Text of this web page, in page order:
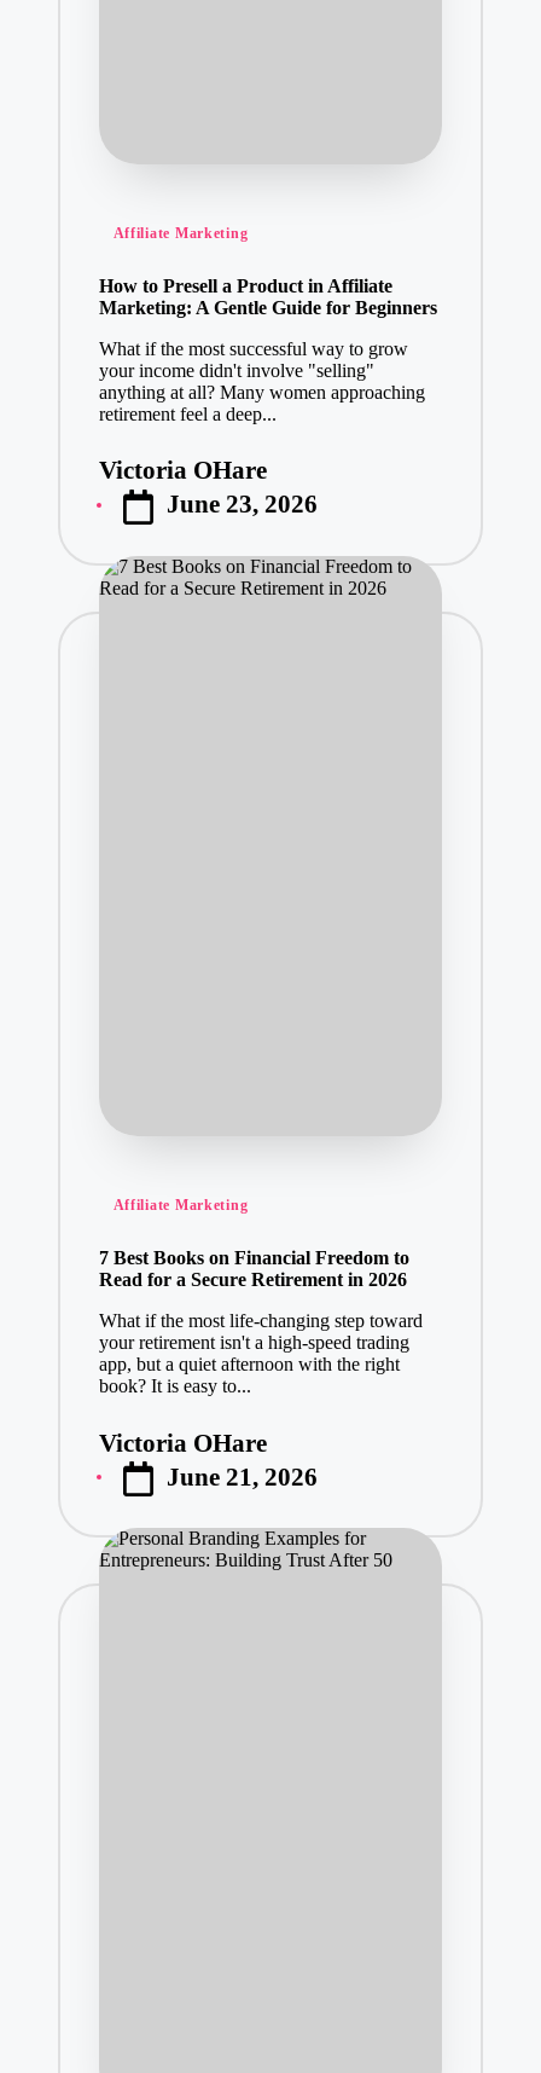
Posted
Affiliate Marketing
How to Presell a Product in Affiliate
Marketing: A Gentle Guide for Beginners
What if the most successful way to grow
your income didn't involve "selling"
anything at all? Many women approaching
retirement feel a deep...
Posted
by
Victoria OHare
June 23, 2026
Posted
Affiliate Marketing
7 Best Books on Financial Freedom to
Read for a Secure Retirement in 2026
What if the most life-changing step toward
your retirement isn't a high-speed trading
app, but a quiet afternoon with the right
book? It is easy to...
Posted
by
Victoria OHare
June 21, 2026